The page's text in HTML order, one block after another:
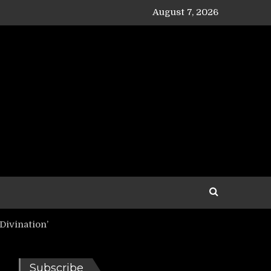
August 7, 2026
Subscribe